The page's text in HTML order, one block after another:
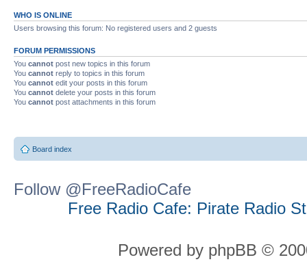
WHO IS ONLINE
Users browsing this forum: No registered users and 2 guests
FORUM PERMISSIONS
You cannot post new topics in this forum
You cannot reply to topics in this forum
You cannot edit your posts in this forum
You cannot delete your posts in this forum
You cannot post attachments in this forum
Board index
Follow @FreeRadioCafe
Free Radio Cafe: Pirate Radio
Powered by phpBB ©